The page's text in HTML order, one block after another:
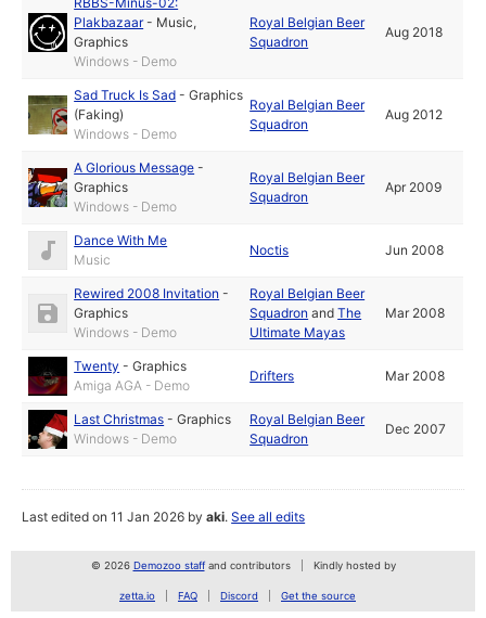
Plakbazaar- Music,
Graphics
Windows - Demo
Royal Belgian Beer
Squadron
Aug 2018
Sad Truck Is Sad -Graphics
(Faking)
Windows - Demo
Royal Belgian Beer
Squadron
Aug 2012
A Glorious Message -
Graphics
Windows - Demo
Royal Belgian Beer
Squadron
Apr 2009
Dance With Me
Music
Noctis Jun 2008
Rewired 2008 Invitation -
Graphics
Windows - Demo
Royal Belgian Beer
Squadron andThe
Ultimate Mayas
Mar 2008
Twenty -Graphics
Amiga AGA - Demo
Drifters Mar 2008
Last Christmas -Graphics
Windows - Demo
Royal Belgian Beer
Squadron
Dec 2007
Last edited on 11 Jan 2026 byaki.See all edits
© 2026 Demozoo staffand contributors Kindly hosted by
zetta.io FAQ Discord Get the source